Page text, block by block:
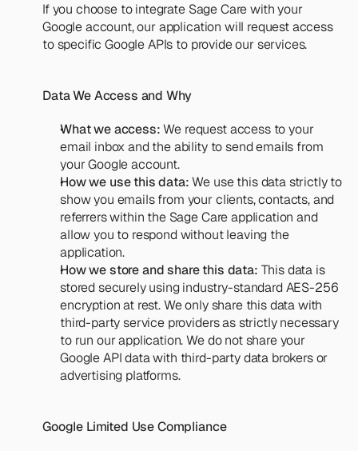
If you choose to integrate Sage Care with your
Google account, our application will request access
to specific Google APIs to provide our services.
Data We Access and Why
What we access: We request access to your
email inbox and the ability to send emails from
your Google account.
How we use this data: We use this data strictly to
show you emails from your clients, contacts, and
referrers within the Sage Care application and
allow you to respond without leaving the
application.
How we store and share this data: This data is
stored securely using industry-standard AES-256
encryption at rest. We only share this data with
third-party service providers as strictly necessary
to run our application. We do not share your
Google API data with third-party data brokers or
advertising platforms.
Google Limited Use Compliance